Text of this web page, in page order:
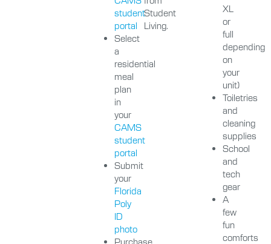
student
portal
Select
a
residential
meal
plan
in
your
CAMS
student
portal
Submit
your
Florida
Poly
ID
photo
Purchase
Student
Living.
XL
or
full
depending
on
your
unit)
Toiletries
and
cleaning
supplies
School
and
tech
gear
A
few
fun
comforts